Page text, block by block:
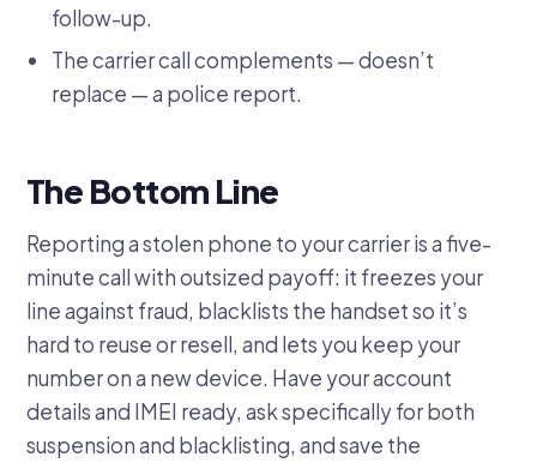
follow-up.
The carrier call complements — doesn’t
replace — a police report.
The Bottom Line
Reporting a stolen phone to your carrier is a five-
minute call with outsized payoff: it freezes your
line against fraud, blacklists the handset so it’s
hard to reuse or resell, and lets you keep your
number on a new device. Have your account
details and IMEI ready, ask specifically for both
suspension and blacklisting, and save the